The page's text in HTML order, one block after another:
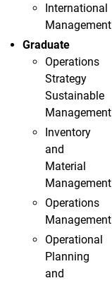
International
Management
Graduate
Operations
Strategy
Sustainable
Management
Inventory
and
Material
Management
Operations
Management
Operational
Planning
and